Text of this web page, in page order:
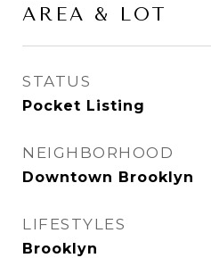
AREA & LOT
STATUS
Pocket Listing
NEIGHBORHOOD
Downtown Brooklyn
LIFESTYLES
Brooklyn